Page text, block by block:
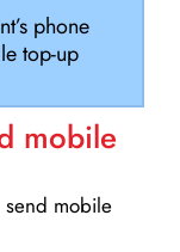
phone
top-up
mobile
send mobile